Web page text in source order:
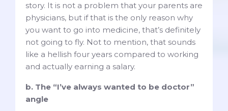
story. It is not a problem that your parents are
physicians, but if that is the only reason why
you want to go into medicine, that’s definitely
not going to fly. Not to mention, that sounds
like a hellish four years compared to working
and actually earning a salary.
b. The “I’ve always wanted to be doctor”
angle